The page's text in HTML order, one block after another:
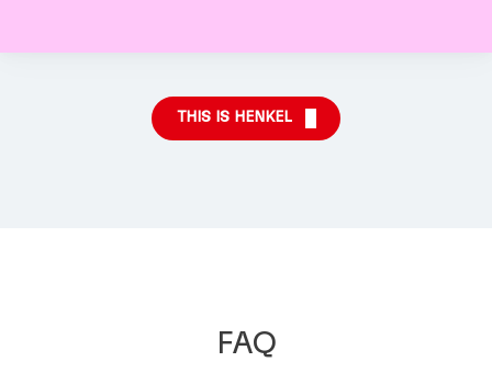
THIS IS HENKEL
FAQ